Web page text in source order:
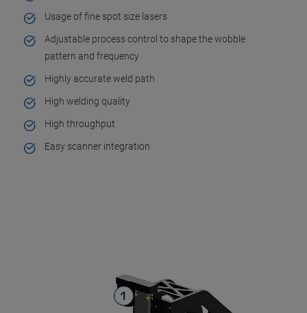
Usage of fine spot size lasers​
Adjustable process control to shape the wobble
pattern and frequency​
Highly accurate weld path​
High welding quality​
High throughput ​
Easy scanner integration